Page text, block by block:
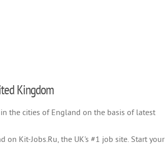
Kingdom
in the cities of England on the basis of latest
Kit-Jobs.Ru, the UK's #1 job site. Start your